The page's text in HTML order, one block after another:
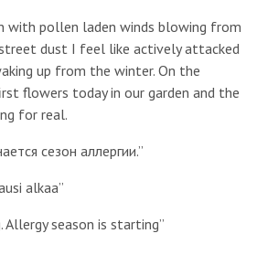
with pollen laden winds blowing from
dust I feel like actively attacked
up from the winter. On the
flowers today in our garden and the
for real.
сезон аллергии.”
alkaa”
Allergy season is starting”